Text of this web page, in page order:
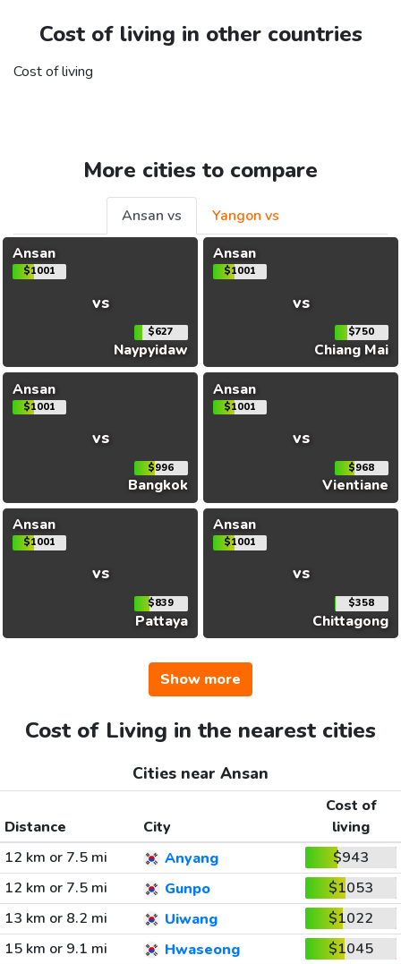
Cost of living in other countries
Cost of living
More cities to compare
Ansan vs
Yangon vs
Ansan
$1001
vs
$627
Naypyidaw
Ansan
$1001
vs
$750
Chiang Mai
Ansan
$1001
vs
$996
Bangkok
Ansan
$1001
vs
$968
Vientiane
Ansan
$1001
vs
$839
Pattaya
Ansan
$1001
vs
$358
Chittagong
Show more
Cost of Living in the nearest cities
Cities near Ansan
Distance City
Cost of
living
12 km or 7.5 mi
Anyang
$943
12 km or 7.5 mi
Gunpo
$1053
13 km or 8.2 mi
Uiwang
$1022
15 km or 9.1 mi
Hwaseong
$1045